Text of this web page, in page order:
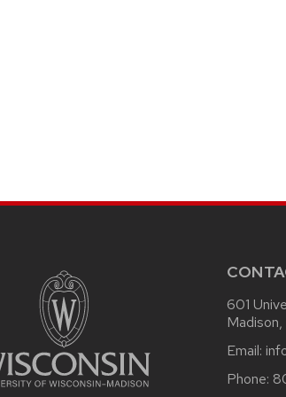
601
Madison,
Email:
Phone: